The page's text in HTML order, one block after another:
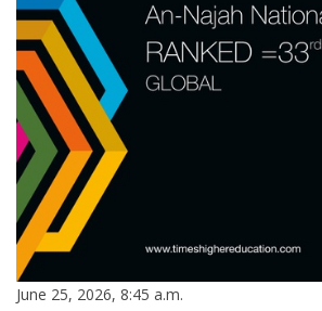
June 25, 2026, 8:45 a.m.